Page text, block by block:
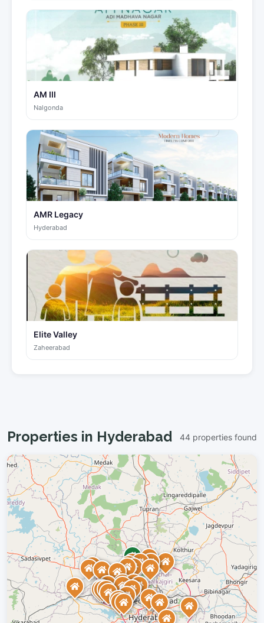
AM III
Nalgonda
AMR Legacy
Hyderabad
Elite Valley
Zaheerabad
Properties in Hyderabad 44 properties found